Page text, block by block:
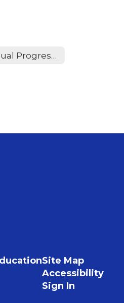
Annual Progress Report
Site Map
Accessibility
Sign In